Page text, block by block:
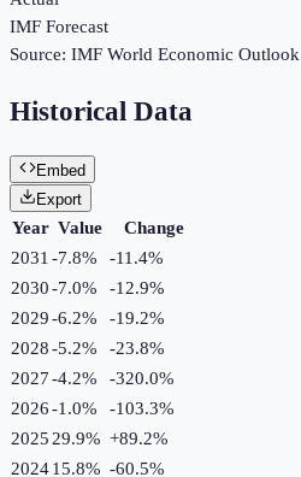
IMF Forecast
Source: IMF World Economic Outlook
Historical Data
Embed
Export
Year Value
Change
2031 -7.8% -11.4%
2030-7.0% -12.9%
2029-6.2% -19.2%
2028-5.2% -23.8%
2027-4.2% -320.0%
2026-1.0% -103.3%
2025 29.9% +89.2%
202415.8% -60.5%